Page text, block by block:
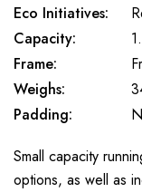
Eco Initiatives:
Capacity:
Frame:
Weighs:
Padding:
Small capacity
options, as well as